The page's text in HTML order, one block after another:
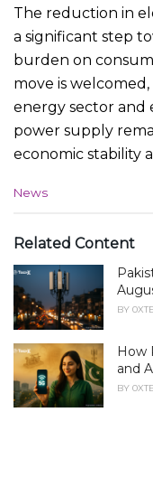
The reduction in
a significant step
burden on
move is
energy sector and
power supply
economic stability
C
e
o
r
i
e
:
News
Related Content
BY
How
and
BY